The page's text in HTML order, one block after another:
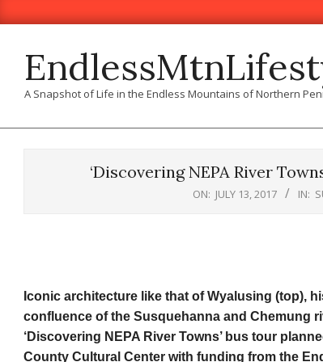
to
A Snapshot of Life in the Endless Mountains of Northern
‘Discovering NEPA River
ON: JULY 13, 2017 IN:
Iconic architecture like that of Wyalusing (top),
confluence of the Susquehanna and Chemung
‘Discovering NEPA River Towns’ bus tour
County Cultural Center with funding from the